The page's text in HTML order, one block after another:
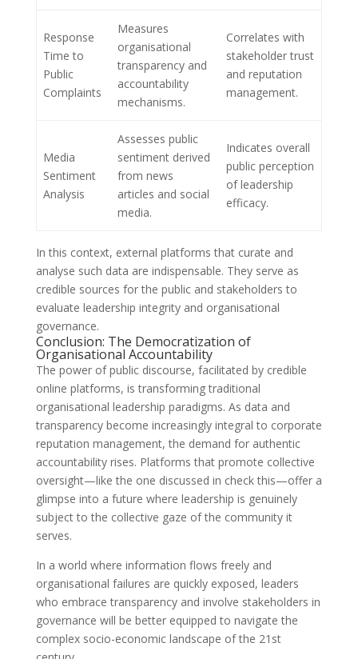
Response
Time to
Public
Complaints
Measures
organisational
transparency and
accountability
mechanisms.
Correlates with
stakeholder trust
and reputation
management.
Media
Sentiment
Analysis
Assesses public
sentiment derived
from news
articles and social
media.
Indicates overall
public perception
of leadership
efficacy.
In this context, external platforms that curate and
analyse such data are indispensable. They serve as
credible sources for the public and stakeholders to
evaluate leadership integrity and organisational
governance.
Conclusion: The Democratization of
Organisational Accountability
The power of public discourse, facilitated by credible
online platforms, is transforming traditional
organisational leadership paradigms. As data and
transparency become increasingly integral to corporate
reputation management, the demand for authentic
accountability rises. Platforms that promote collective
oversight—like the one discussed in check this—offer a
glimpse into a future where leadership is genuinely
subject to the collective gaze of the community it
serves.
In a world where information flows freely and
organisational failures are quickly exposed, leaders
who embrace transparency and involve stakeholders in
governance will be better equipped to navigate the
complex socio-economic landscape of the 21st